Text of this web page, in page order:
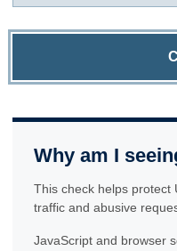
Why am I
This check helps protect
traffic and abusive
JavaScript and browser